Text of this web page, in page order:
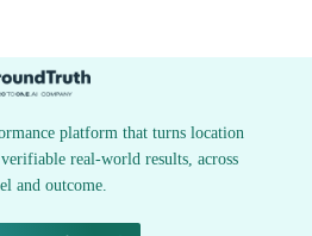
platform that turns location
real-world results, across
and outcome.